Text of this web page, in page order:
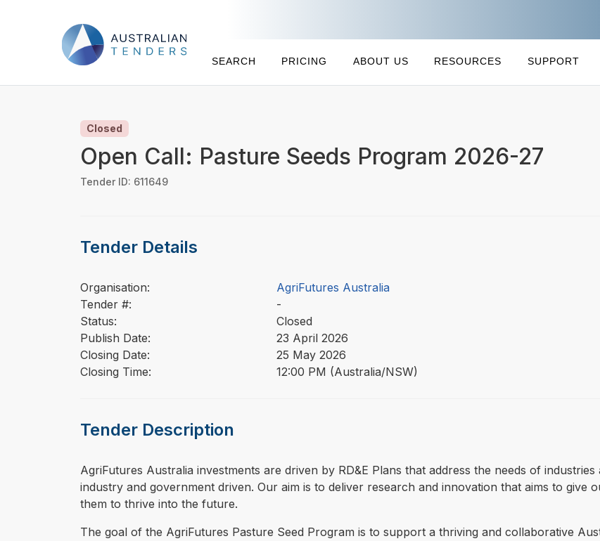
SEARCH PRICING ABOUT US RESOURCES SUPPORT
Closed
Open Call: Pasture Seeds Program 2026-27
Tender ID: 611649
Tender Details
Organisation:
AgriFutures Australia
Tender #:
-
Status:
Closed
Publish Date:
23 April 2026
Closing Date:
25 May 2026
Closing Time:
12:00 PM (Australia/NSW)
Tender Description
⁠⁠⁠AgriFutures Australia investments are driven by RD&E Plans that address the needs of
industry and government driven. Our aim is to deliver research and innovation that aims to give
them to thrive into the future.
The goal of the AgriFutures Pasture Seed Program is to support a thriving and collaborative